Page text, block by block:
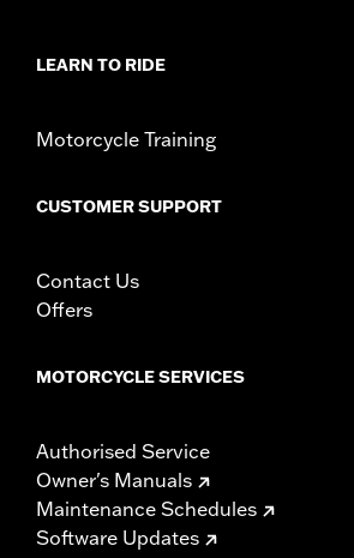
Material Diameter UOM:
In the Box:
Right and left hand grip
WARRANTY:
1 year limited warranty – Go to
LEARN TO RIDE
Motorcycle Training
CUSTOMER SUPPORT
Contact Us
Offers
MOTORCYCLE SERVICES
Authorised Service
Owner's Manuals
Maintenance Schedules
Software Updates